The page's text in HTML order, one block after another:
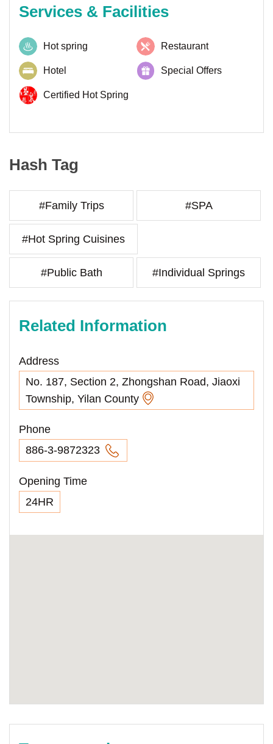
Services & Facilities
Hot spring Restaurant
Hotel Special Offers
Certified Hot Spring
Hash Tag
#Family Trips #SPA
#Hot Spring Cuisines
#Public Bath #Individual Springs
Related Information
Address
No. 187, Section 2, Zhongshan Road, Jiaoxi
Township, Yilan County
Phone
886-3-9872323
Opening Time
24HR